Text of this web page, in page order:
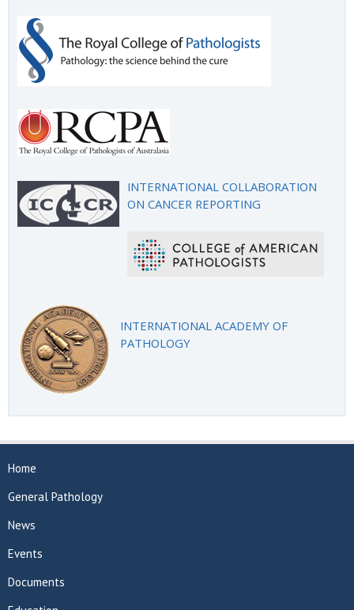
INTERNATIONAL COLLABORATION
ON CANCER REPORTING
INTERNATIONAL ACADEMY OF
PATHOLOGY
Home
General Pathology
News
Events
Documents